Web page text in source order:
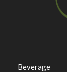
Beverage